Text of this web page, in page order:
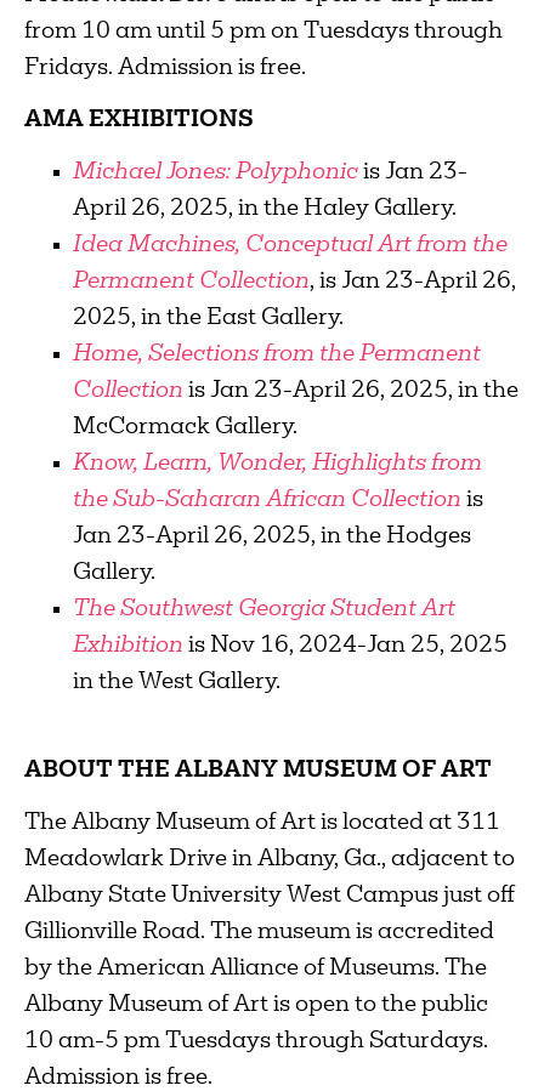
from 10 am until 5 pm on Tuesdays through
Fridays. Admission is free.
AMA EXHIBITIONS
Michael Jones: Polyphonic is Jan 23-
April 26, 2025, in the Haley Gallery.
Idea Machines, Conceptual Art from the
Permanent Collection, is Jan 23-April 26,
2025, in the East Gallery.
Home, Selections from the Permanent
Collection is Jan 23-April 26, 2025, in the
McCormack Gallery.
Know, Learn, Wonder, Highlights from
the Sub-Saharan African Collection is
Jan 23-April 26, 2025, in the Hodges
Gallery.
The Southwest Georgia Student Art
Exhibition is Nov 16, 2024-Jan 25, 2025
in the West Gallery.
ABOUT THE ALBANY MUSEUM OF ART
The Albany Museum of Art is located at 311
Meadowlark Drive in Albany, Ga., adjacent to
Albany State University West Campus just off
Gillionville Road. The museum is accredited
by the American Alliance of Museums. The
Albany Museum of Art is open to the public
10 am-5 pm Tuesdays through Saturdays.
Admission is free.